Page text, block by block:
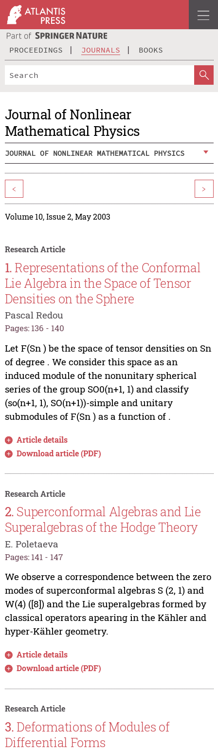
PROCEEDINGS JOURNALS BOOKS
Journal of Nonlinear
Mathematical Physics
JOURNAL OF NONLINEAR MATHEMATICAL PHYSICS
< >
Volume 10, Issue 2, May 2003
Research Article
1. Representations of the Conformal
Lie Algebra in the Space of Tensor
Densities on the Sphere
Pascal Redou
Pages: 136 - 140
Let F(Sn ) be the space of tensor densities on Sn
of degree . We consider this space as an
induced module of the nonunitary spherical
series of the group SO0(n+1, 1) and classify
(so(n+1, 1), SO(n+1))-simple and unitary
submodules of F(Sn ) as a function of .
Article details
Download article (PDF)
Research Article
2. Superconformal Algebras and Lie
Superalgebras of the Hodge Theory
E. Poletaeva
Pages: 141 - 147
We observe a correspondence between the zero
modes of superconformal algebras S (2, 1) and
W(4) ([8]) and the Lie superalgebras formed by
classical operators apearing in the Kähler and
hyper-Kähler geometry.
Article details
Download article (PDF)
Research Article
3. Deformations of Modules of
Differential Forms